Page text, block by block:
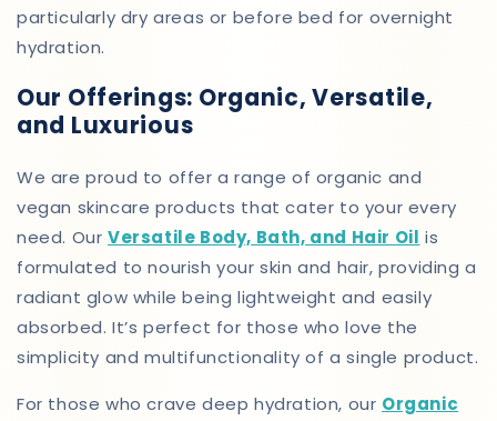
particularly dry areas or before bed for overnight
hydration.
Our Offerings: Organic, Versatile,
and Luxurious
We are proud to offer a range of organic and
vegan skincare products that cater to your every
need. Our Versatile Body, Bath, and Hair Oil is
formulated to nourish your skin and hair, providing a
radiant glow while being lightweight and easily
absorbed. It’s perfect for those who love the
simplicity and multifunctionality of a single product.
For those who crave deep hydration, our Organic